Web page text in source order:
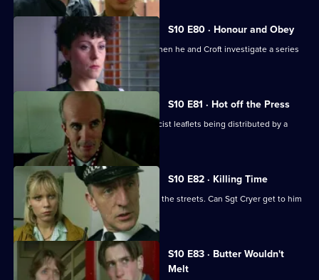
S10 E80 · Honour and Obey
Skase betrays a mysoginist attitude when he and Croft investigate a series
S10 E81 · Hot off the Press
Cato investigates when Hollis finds racist leaflets being distributed by a
S10 E82 · Killing Time
An angry, young boy with a gun roams the streets. Can Sgt Cryer get to him
in time?
S10 E83 · Butter Wouldn't
Melt